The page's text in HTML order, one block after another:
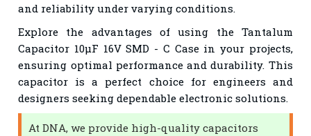
and reliability under varying conditions.
Explore the advantages of using the Tantalum
Capacitor 10µF 16V SMD - C Case in your projects,
ensuring optimal performance and durability. This
capacitor is a perfect choice for engineers and
designers seeking dependable electronic solutions.
At DNA, we provide high-quality capacitors